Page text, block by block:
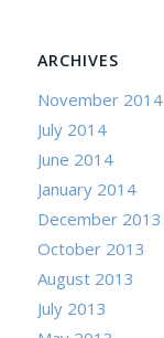
ARCHIVES
November 2014
July 2014
June 2014
January 2014
December 2013
October 2013
August 2013
July 2013